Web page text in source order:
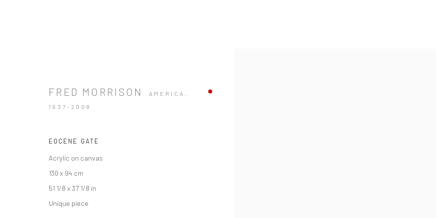
FRED MORRISON
AMERICA,
1937-2008
EOCENE GATE
Acrylic on canvas
130 x 94 cm
51 1/8 x 37 1/8 in
Unique piece